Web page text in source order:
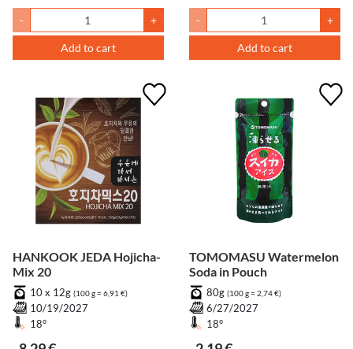
- +
Add to cart
- +
Add to cart
HANKOOK JEDA Hojicha-
Mix 20
10 x 12g (100 g = 6,91 €)
10/19/2027
18°
TOMOMASU Watermelon
Soda in Pouch
80g (100 g = 2,74 €)
6/27/2027
18°